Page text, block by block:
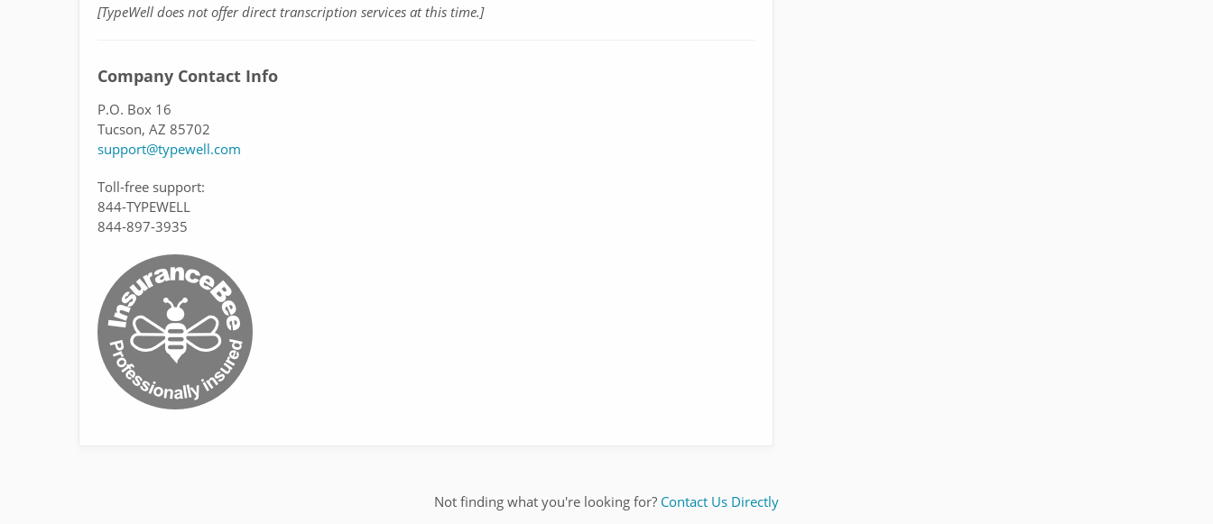
[TypeWell does not offer direct transcription services at this time.]
Company Contact Info
P.O. Box 16
Tucson, AZ 85702
support@typewell.com
Toll-free support:
844-TYPEWELL
844-897-3935
Not finding what you're looking for? Contact Us Directly